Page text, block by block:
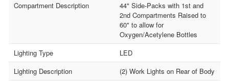
Compartment Description
44" Side-Packs with 1st and
2nd Compartments Raised to
60" to allow for
Oxygen/Acetylene Bottles
Lighting Type
LED
Lighting Description
(2) Work Lights on Rear of Body